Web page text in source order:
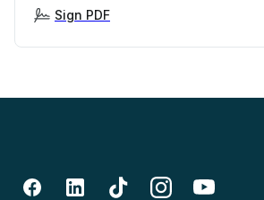
Sign PDF